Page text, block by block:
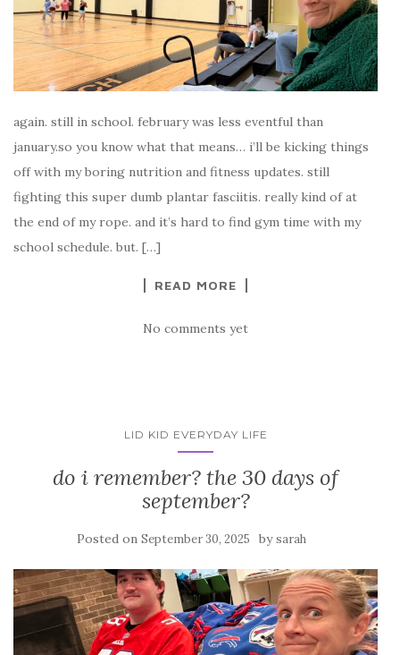
again. still in school. february was less eventful than
january.so you know what that means… i’ll be kicking things
off with my boring nutrition and fitness updates. still
fighting this super dumb plantar fasciitis. really kind of at
the end of my rope. and it’s hard to find gym time with my
school schedule. but. […]
READ MORE
No comments yet
LID KID EVERYDAY LIFE
do i remember? the 30 days of
september?
Posted on September 30, 2025 bysarah